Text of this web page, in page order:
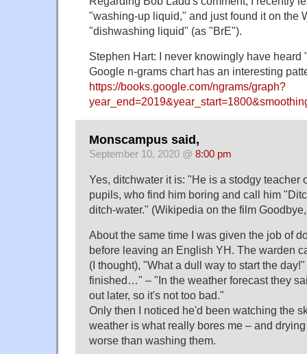
"washing-up liquid," and just found it on the
"dishwashing liquid" (as "BrE").
Stephen Hart: I never knowingly have heard
Google n-grams chart has an interesting
https://books.google.com/ngrams/graph?
Monscampus said,
September 10, 2020 @ 8:00 pm
Yes, ditchwater it is: "He is a stodgy teacher
pupils, who find him boring and call him
ditch-water." (Wikipedia on the film
About the same time I was given the job of
before leaving an English YH. The warden
(I thought), "What a dull way to start the
finished…" – "In the weather forecast they
out later, so it's not too bad."
Only then I noticed he'd been watching the
weather is what really bores me – and
worse than washing them.